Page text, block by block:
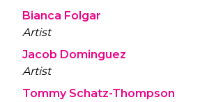
Bianca Folgar
Artist
Jacob Dominguez
Artist
Tommy Schatz-Thompson